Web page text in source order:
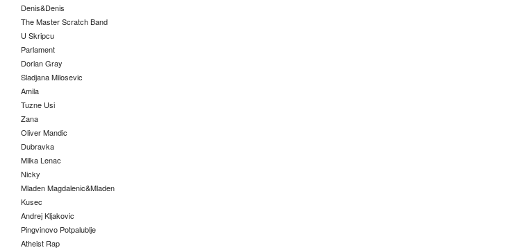
Denis&Denis
The Master Scratch Band
U Skripcu
Parlament
Dorian Gray
Sladjana Milosevic
Amila
Tuzne Usi
Zana
Oliver Mandic
Dubravka
Milka Lenac
Nicky
Mladen Magdalenic&Mladen
Kusec
Andrej Kljakovic
Pingvinovo Potpalublje
Atheist Rap